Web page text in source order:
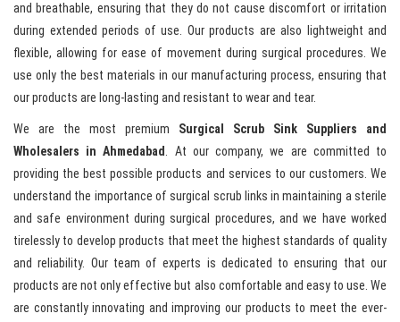
and breathable, ensuring that they do not cause discomfort or irritation
during extended periods of use. Our products are also lightweight and
flexible, allowing for ease of movement during surgical procedures. We
use only the best materials in our manufacturing process, ensuring that
our products are long-lasting and resistant to wear and tear.
We are the most premium Surgical Scrub Sink Suppliers and
Wholesalers in Ahmedabad. At our company, we are committed to
providing the best possible products and services to our customers. We
understand the importance of surgical scrub links in maintaining a sterile
and safe environment during surgical procedures, and we have worked
tirelessly to develop products that meet the highest standards of quality
and reliability. Our team of experts is dedicated to ensuring that our
products are not only effective but also comfortable and easy to use. We
are constantly innovating and improving our products to meet the ever-